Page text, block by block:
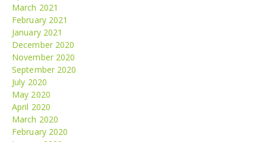
March 2021
February 2021
January 2021
December 2020
November 2020
September 2020
July 2020
May 2020
April 2020
March 2020
February 2020